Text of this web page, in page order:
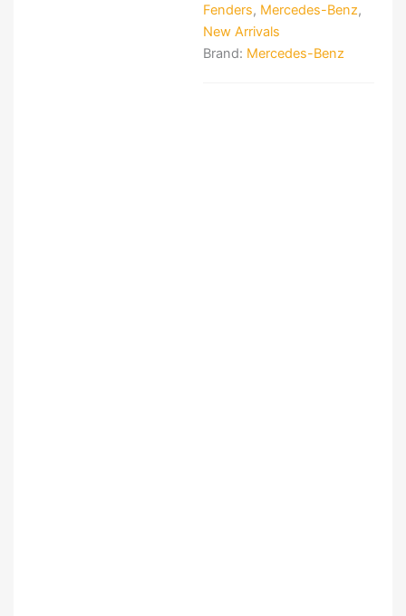
Fenders, Mercedes-Benz,
New Arrivals
Brand: Mercedes-Benz